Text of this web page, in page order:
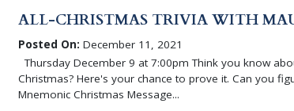
ALL-CHRISTMAS TRIVIA WITH
Posted On: December 11, 2021
Thursday December 9 at 7:00pm Think you know
Christmas? Here's your chance to prove it. Can you
Mnemonic Christmas Message...